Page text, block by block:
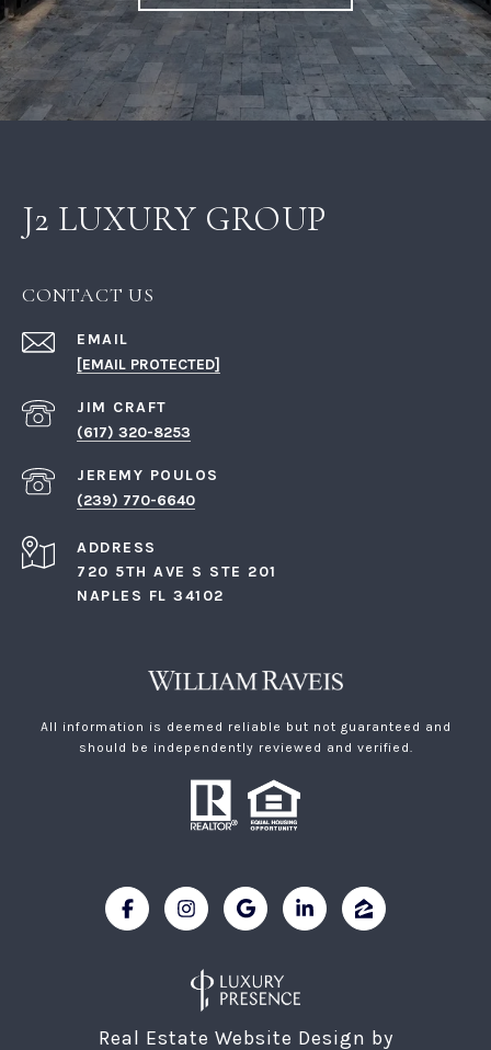
J2 LUXURY GROUP
CONTACT US
EMAIL
[EMAIL PROTECTED]
(617) 320-8253
(239) 770-6640
ADDRESS
720 5TH AVE S STE 201
NAPLES FL 34102
All information is deemed reliable but not guaranteed and
should be independently reviewed and verified.
Real Estate Website Design by